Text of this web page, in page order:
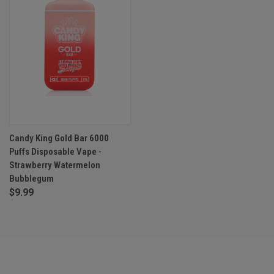
Candy King Gold Bar 6000
Puffs Disposable Vape -
Strawberry Watermelon
Bubblegum
$9.99